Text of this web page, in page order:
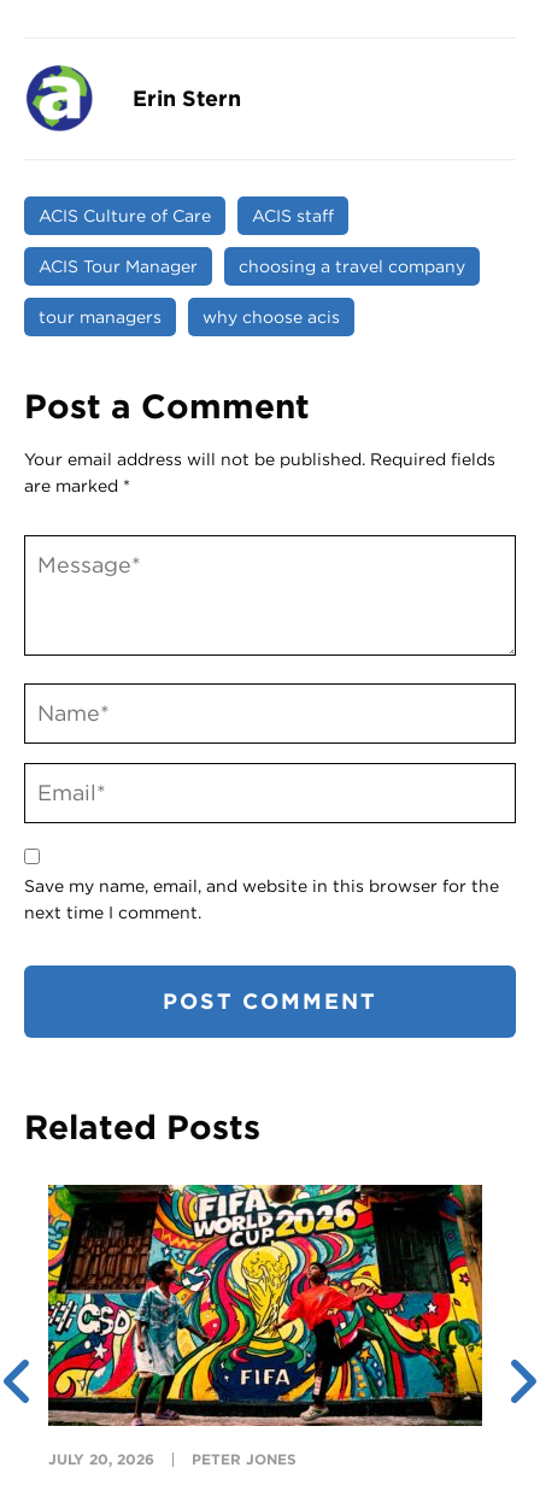
Erin Stern
ACIS Culture of Care ACIS staff
ACIS Tour Manager choosing a travel company
tour managers why choose acis
Post a Comment
Your email address will not be published. Required fields
are marked *
Save my name, email, and website in this browser for the
next time I comment.
Related Posts
JULY 20, 2026 PETER JONES